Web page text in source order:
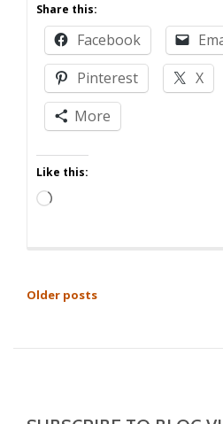
Mom
Is
Too
Nice
Words
Share this:
Facebook
Pinterest
X
More
Like this:
Loading…
POSTS
Older posts